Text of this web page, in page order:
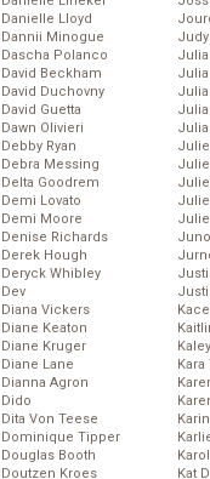
Danielle Lloyd
Dannii Minogue
Dascha Polanco
David Beckham
David Duchovny
David Guetta
Dawn Olivieri
Debby Ryan
Debra Messing
Delta Goodrem
Demi Lovato
Demi Moore
Denise Richards
Derek Hough
Deryck Whibley
Dev
Diana Vickers
Diane Keaton
Diane Kruger
Diane Lane
Dianna Agron
Dido
Dita Von Teese
Dominique Tipper
Douglas Booth
Doutzen Kroes
Kat